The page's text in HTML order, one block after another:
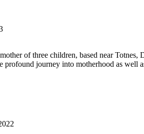
of three children, based near
profound journey into motherhood as well